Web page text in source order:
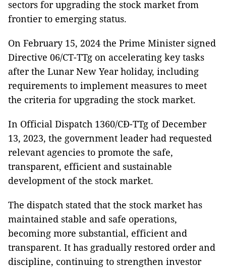
sectors for upgrading the stock market from
frontier to emerging status.
On February 15, 2024 the Prime Minister signed
Directive 06/CT-TTg on accelerating key tasks
after the Lunar New Year holiday, including
requirements to implement measures to meet
the criteria for upgrading the stock market.
In Official Dispatch 1360/CĐ-TTg of December
13, 2023, the government leader had requested
relevant agencies to promote the safe,
transparent, efficient and sustainable
development of the stock market.
The dispatch stated that the stock market has
maintained stable and safe operations,
becoming more substantial, efficient and
transparent. It has gradually restored order and
discipline, continuing to strengthen investor